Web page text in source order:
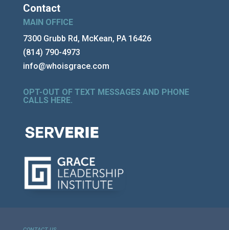
Contact
MAIN OFFICE
7300 Grubb Rd, McKean, PA 16426
(814) 790-4973
info@whoisgrace.com
OPT-OUT OF TEXT MESSAGES AND PHONE
CALLS HERE.